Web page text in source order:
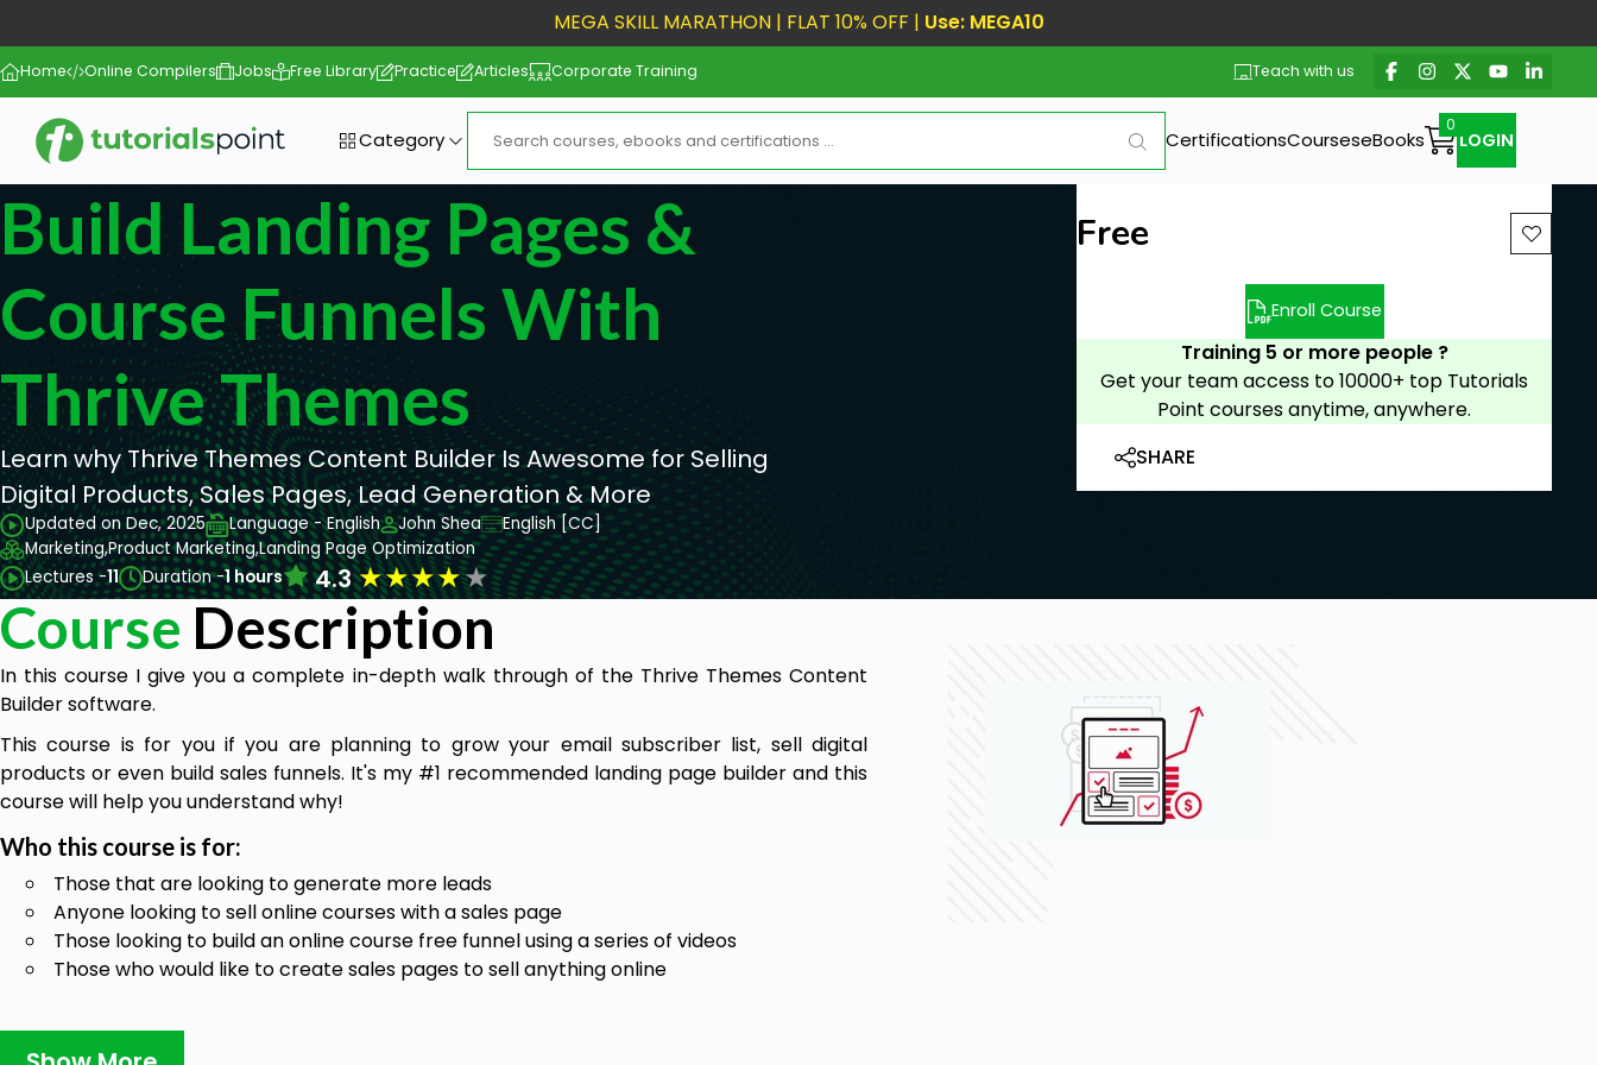
MEGA SKILL MARATHON | FLAT 10% OFF | Use: MEGA10
Home Online Compilers Jobs Free Library Practice Articles Corporate Training Teach with us
Category CertificationsCourseseBooks LOGIN
Build Landing Pages &
Course Funnels With
Thrive Themes
Learn why Thrive Themes Content Builder Is Awesome for Selling
Digital Products, Sales Pages, Lead Generation & More
Updated on Dec, 2025 Language - English John Shea
English [CC]
Marketing,Product Marketing,Landing Page Optimization
Lectures -11 Duration -1 hours 4.3★★★★★
Free
Enroll Course
Training 5 or more people ?
Get your team access to 10000+ top Tutorials
Point courses anytime, anywhere.
SHARE
Course Description
In this course I give you a complete in-depth walk through of the Thrive Themes Content
Builder software.
This course is for you if you are planning to grow your email subscriber list, sell digital
products or even build sales funnels. It's my #1 recommended landing page builder and this
course will help you understand why!
Who this course is for:
Those that are looking to generate more leads
Anyone looking to sell online courses with a sales page
Those looking to build an online course free funnel using a series of videos
Those who would like to create sales pages to sell anything online
Goals